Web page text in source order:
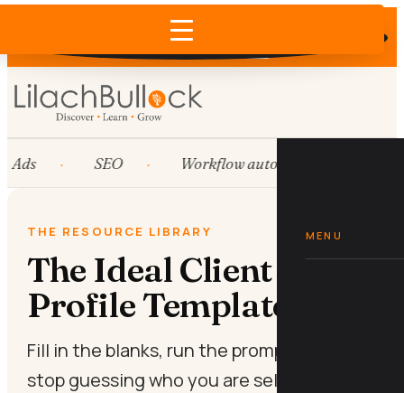
Does AI recommend your business?
×
MENU
Ads SEO Workflow automation
THE RESOURCE LIBRARY
The Ideal Client
Profile Template
Fill in the blanks, run the prompts, and
stop guessing who you are selling to.